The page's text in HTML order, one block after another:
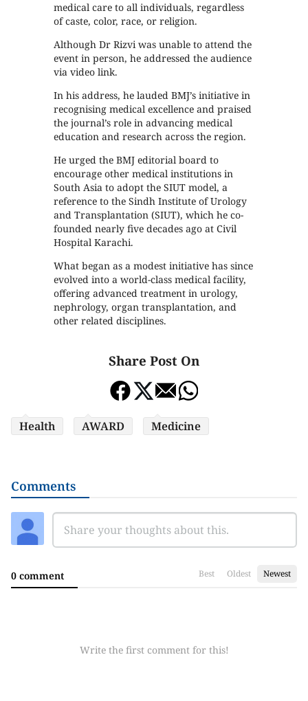
medical care to all individuals, regardless
of caste, color, race, or religion.
Although Dr Rizvi was unable to attend the
event in person, he addressed the audience
via video link.
In his address, he lauded BMJ’s initiative in
recognising medical excellence and praised
the journal’s role in advancing medical
education and research across the region.
He urged the BMJ editorial board to
encourage other medical institutions in
South Asia to adopt the SIUT model, a
reference to the Sindh Institute of Urology
and Transplantation (SIUT), which he co-
founded nearly five decades ago at Civil
Hospital Karachi.
What began as a modest initiative has since
evolved into a world-class medical facility,
offering advanced treatment in urology,
nephrology, organ transplantation, and
other related disciplines.
Share Post On
Health AWARD Medicine
Comments
0 comment Best Oldest Newest
Write the first comment for this!